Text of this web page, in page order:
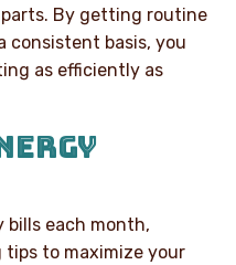
By getting routine
consistent basis, you
as efficiently as
bills each month,
to maximize your